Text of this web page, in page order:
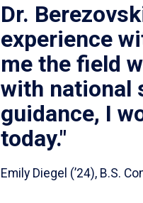
Dr.
experience
me the field
with national
guidance, I
today."
Emily Diegel (’24), B.S.